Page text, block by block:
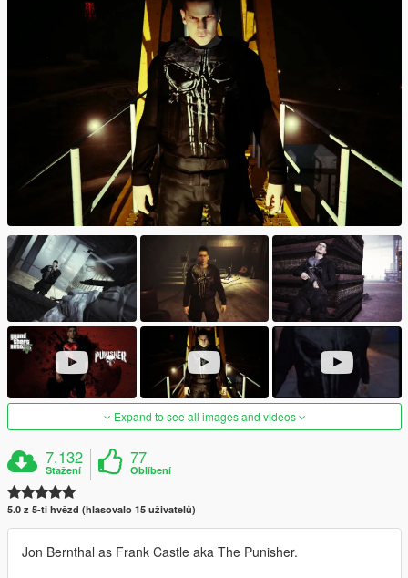
Expand to see all images and videos
7.132
Stažení
77
Oblíbení
5.0 z 5-ti hvězd (hlasovalo 15 uživatelů)
Jon Bernthal as Frank Castle aka The Punisher.